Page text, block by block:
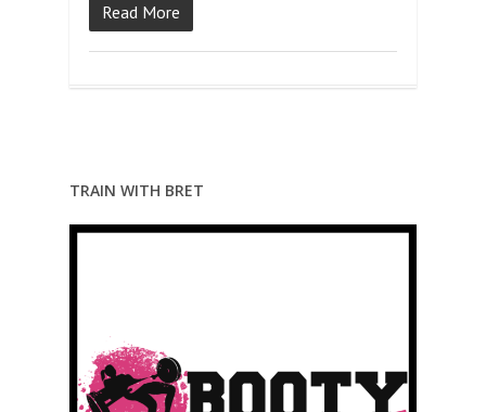
Read More
TRAIN WITH BRET